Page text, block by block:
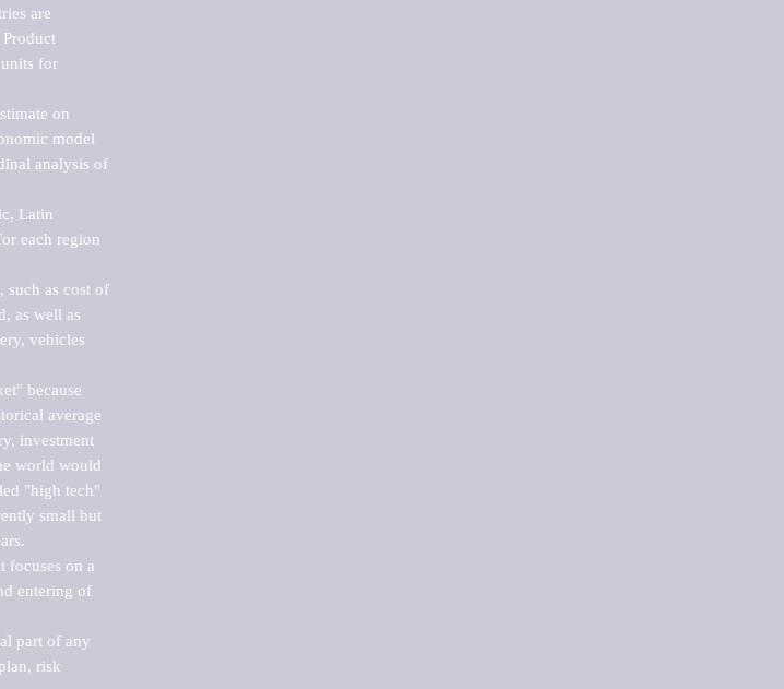
are
for
on
model
analysis of
Latin
each region
such as cost of
as well as
vehicles
because
average
investment
world would
"high tech"
small but
focuses on a
entering of
part of any
risk